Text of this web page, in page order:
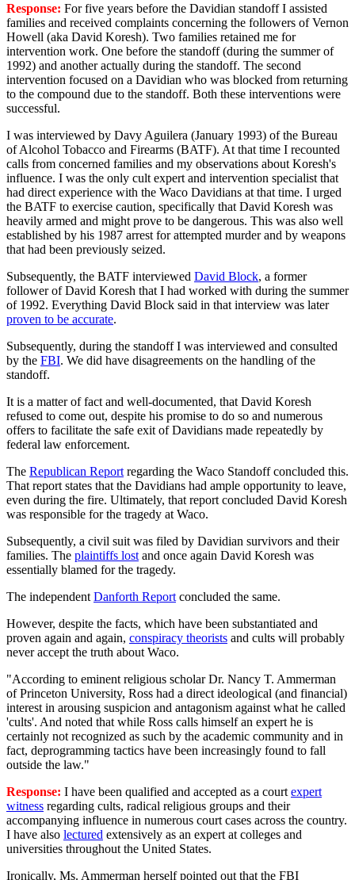
Response: For five years before the Davidian standoff I assisted
families and received complaints concerning the followers of Vernon
Howell (aka David Koresh). Two families retained me for
intervention work. One before the standoff (during the summer of
1992) and another actually during the standoff. The second
intervention focused on a Davidian who was blocked from returning
to the compound due to the standoff. Both these interventions were
successful.
I was interviewed by Davy Aguilera (January 1993) of the Bureau
of Alcohol Tobacco and Firearms (BATF). At that time I recounted
calls from concerned families and my observations about Koresh's
influence. I was the only cult expert and intervention specialist that
had direct experience with the Waco Davidians at that time. I urged
the BATF to exercise caution, specifically that David Koresh was
heavily armed and might prove to be dangerous. This was also well
established by his 1987 arrest for attempted murder and by weapons
that had been previously seized.
Subsequently, the BATF interviewed David Block, a former
follower of David Koresh that I had worked with during the summer
of 1992. Everything David Block said in that interview was later
proven to be accurate.
Subsequently, during the standoff I was interviewed and consulted
by the FBI. We did have disagreements on the handling of the
standoff.
It is a matter of fact and well-documented, that David Koresh
refused to come out, despite his promise to do so and numerous
offers to facilitate the safe exit of Davidians made repeatedly by
federal law enforcement.
The Republican Report regarding the Waco Standoff concluded this.
That report states that the Davidians had ample opportunity to leave,
even during the fire. Ultimately, that report concluded David Koresh
was responsible for the tragedy at Waco.
Subsequently, a civil suit was filed by Davidian survivors and their
families. The plaintiffs lost and once again David Koresh was
essentially blamed for the tragedy.
The independent Danforth Report concluded the same.
However, despite the facts, which have been substantiated and
proven again and again, conspiracy theorists and cults will probably
never accept the truth about Waco.
"According to eminent religious scholar Dr. Nancy T. Ammerman
of Princeton University, Ross had a direct ideological (and financial)
interest in arousing suspicion and antagonism against what he called
'cults'. And noted that while Ross calls himself an expert he is
certainly not recognized as such by the academic community and in
fact, deprogramming tactics have been increasingly found to fall
outside the law."
Response: I have been qualified and accepted as a court expert
witness regarding cults, radical religious groups and their
accompanying influence in numerous court cases across the country.
I have also lectured extensively as an expert at colleges and
universities throughout the United States.
Ironically, Ms. Ammerman herself pointed out that the FBI